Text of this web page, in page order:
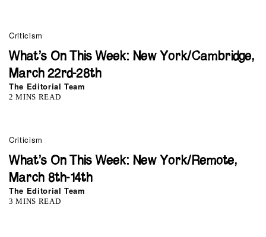
Criticism
What’s On This Week: New York/Cambridge,
March 22rd-28th
The Editorial Team
2 MINS READ
Criticism
What’s On This Week: New York/Remote,
March 8th-14th
The Editorial Team
3 MINS READ